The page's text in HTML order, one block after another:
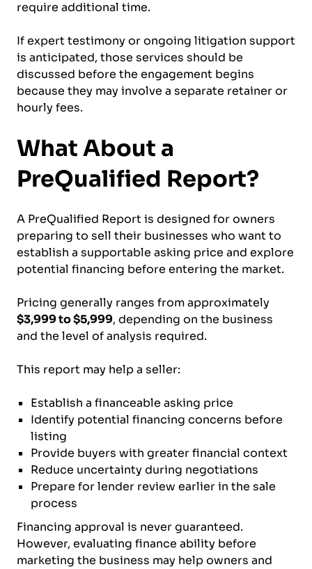
require additional time.
If expert testimony or ongoing litigation support
is anticipated, those services should be
discussed before the engagement begins
because they may involve a separate retainer or
hourly fees.
What About a
PreQualified Report?
A PreQualified Report is designed for owners
preparing to sell their businesses who want to
establish a supportable asking price and explore
potential financing before entering the market.
Pricing generally ranges from approximately
$3,999 to $5,999, depending on the business
and the level of analysis required.
This report may help a seller:
Establish a financeable asking price
Identify potential financing concerns before
listing
Provide buyers with greater financial context
Reduce uncertainty during negotiations
Prepare for lender review earlier in the sale
process
Financing approval is never guaranteed.
However, evaluating finance ability before
marketing the business may help owners and